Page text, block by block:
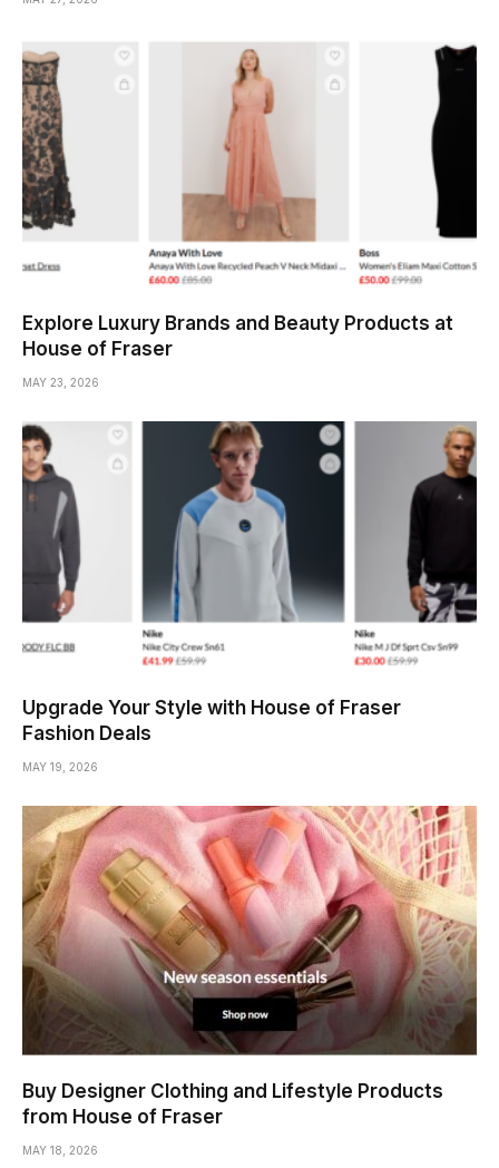
Explore Luxury Brands and Beauty Products at
House of Fraser
MAY 23, 2026
Upgrade Your Style with House of Fraser
Fashion Deals
MAY 19, 2026
Buy Designer Clothing and Lifestyle Products
from House of Fraser
MAY 18, 2026